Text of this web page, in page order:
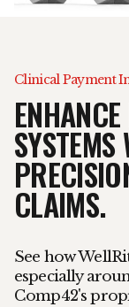
Clinical Payment
CLAIMS.
See how
especially
Comp42's